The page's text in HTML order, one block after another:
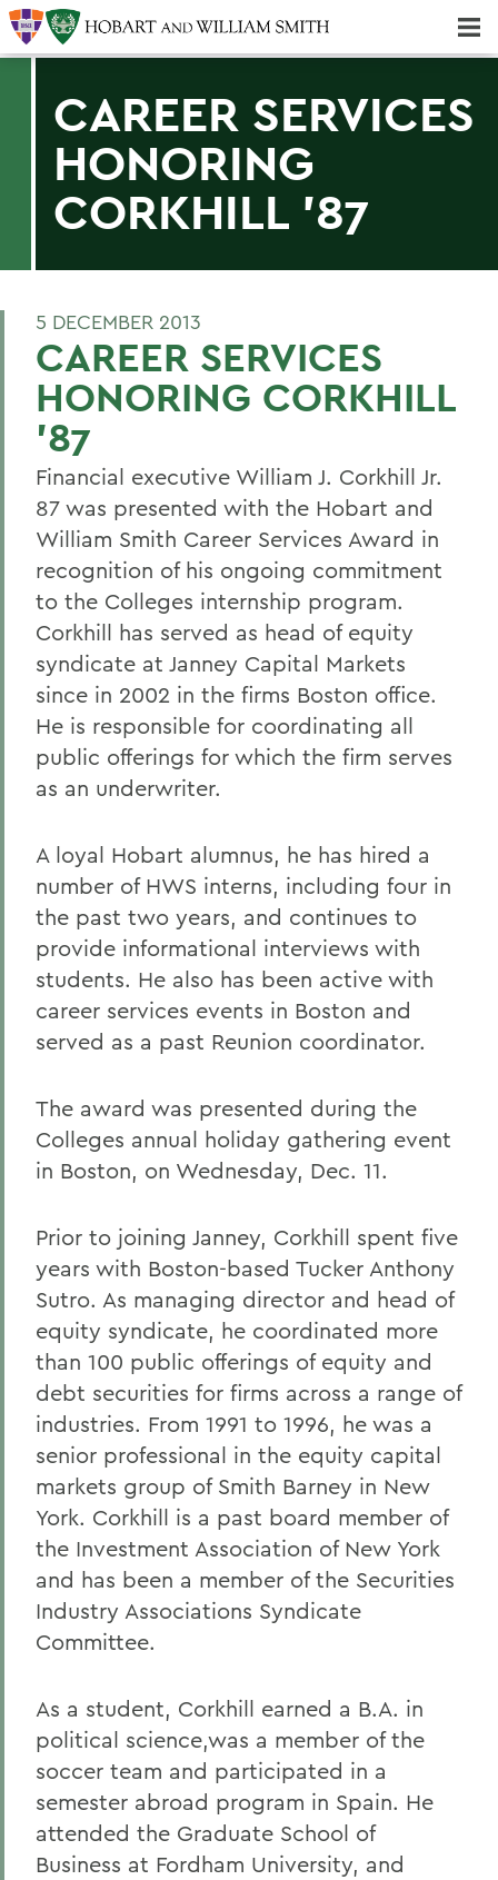
CAREER SERVICES
HONORING
CORKHILL '87
5 DECEMBER 2013
CAREER SERVICES
HONORING CORKHILL
'87
Financial executive William J. Corkhill Jr.
87 was presented with the Hobart and
William Smith Career Services Award in
recognition of his ongoing commitment
to the Colleges internship program.
Corkhill has served as head of equity
syndicate at Janney Capital Markets
since in 2002 in the firms Boston office.
He is responsible for coordinating all
public offerings for which the firm serves
as an underwriter.
A loyal Hobart alumnus, he has hired a
number of HWS interns, including four in
the past two years, and continues to
provide informational interviews with
students. He also has been active with
career services events in Boston and
served as a past Reunion coordinator.
The award was presented during the
Colleges annual holiday gathering event
in Boston, on Wednesday, Dec. 11.
Prior to joining Janney, Corkhill spent five
years with Boston-based Tucker Anthony
Sutro. As managing director and head of
equity syndicate, he coordinated more
than 100 public offerings of equity and
debt securities for firms across a range of
industries. From 1991 to 1996, he was a
senior professional in the equity capital
markets group of Smith Barney in New
York. Corkhill is a past board member of
the Investment Association of New York
and has been a member of the Securities
Industry Associations Syndicate
Committee.
As a student, Corkhill earned a B.A. in
political science,was a member of the
soccer team and participated in a
semester abroad program in Spain. He
attended the Graduate School of
Business at Fordham University, and